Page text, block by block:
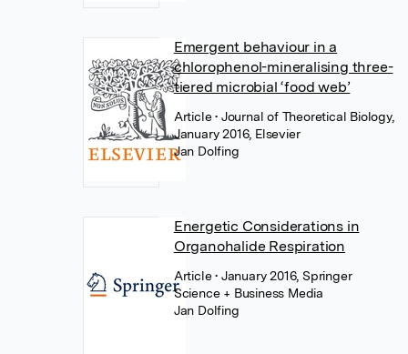
Emergent behaviour in a
chlorophenol-mineralising three-
tiered microbial ‘food web’
Article• Journal of Theoretical Biology,
January 2016, Elsevier
Jan Dolfing
Energetic Considerations in
Organohalide Respiration
Article• January 2016, Springer
Science + Business Media
Jan Dolfing